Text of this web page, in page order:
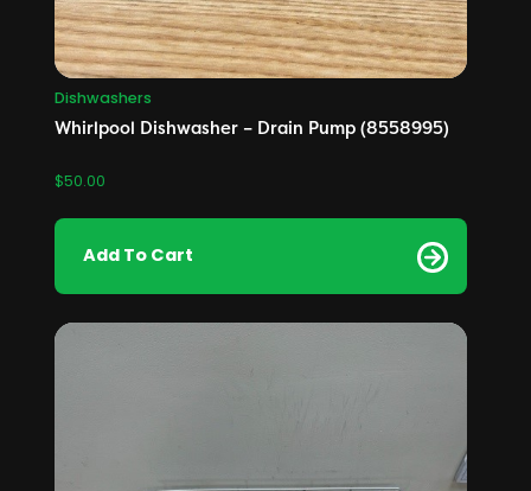
Dishwashers
Whirlpool Dishwasher – Drain Pump (8558995)
$50.00
Add To Cart